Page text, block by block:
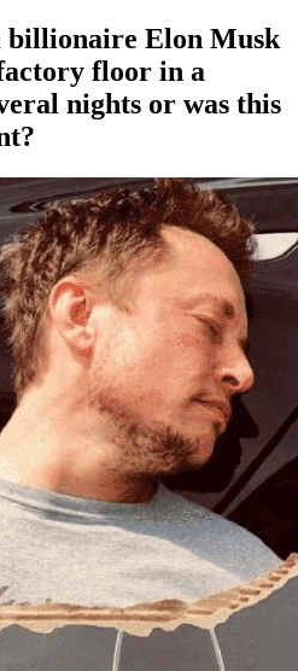
billionaire Elon Musk
floor in a
nights or was this